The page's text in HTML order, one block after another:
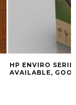
HP ENVIRO
AVAILABLE,